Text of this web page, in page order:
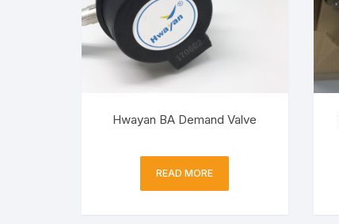
Hwayan BA Demand Valve
READ MORE